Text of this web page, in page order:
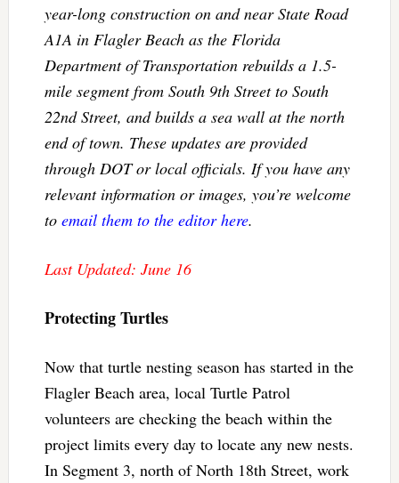
year-long construction on and near State Road
A1A in Flagler Beach as the Florida
Department of Transportation rebuilds a 1.5-
mile segment from South 9th Street to South
22nd Street, and builds a sea wall at the north
end of town. These updates are provided
through DOT or local officials. If you have any
relevant information or images, you’re welcome
to email them to the editor here.
Last Updated: June 16
Protecting Turtles
Now that turtle nesting season has started in the
Flagler Beach area, local Turtle Patrol
volunteers are checking the beach within the
project limits every day to locate any new nests.
In Segment 3, north of North 18th Street, work